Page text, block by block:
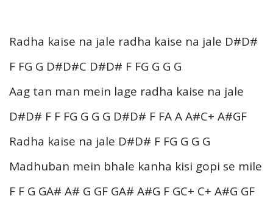
Radha kaise na jale radha kaise na jale D#D#
F FG G D#D#C D#D# F FG G G G
Aag tan man mein lage radha kaise na jale
D#D# F F FG G G G D#D# F FA A A#C+ A#GF
Radha kaise na jale D#D# F FG G G G
Madhuban mein bhale kanha kisi gopi se mile
F F G GA# A# G GF GA# A#G F GC+ C+ A#G GF